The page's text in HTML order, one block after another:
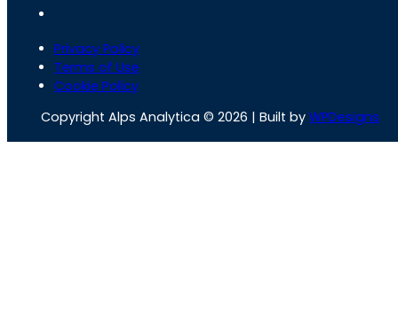
Privacy Policy
Terms of Use
Cookie Policy
Copyright Alps Analytica © 2026 | Built byWPDesigns